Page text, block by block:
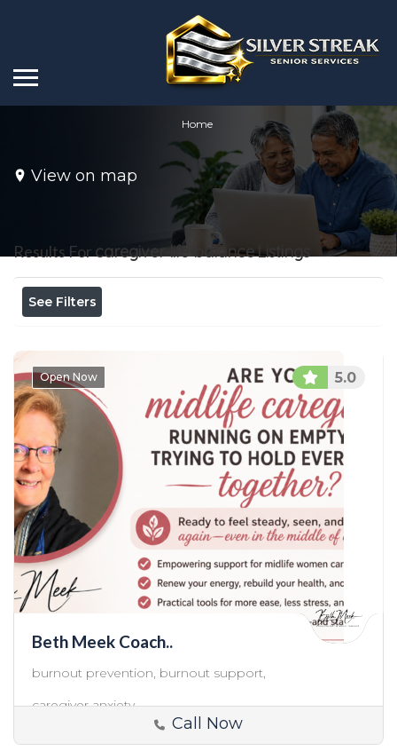
Home
View on map
Results Forcaregiver life balanceListings
See Filters
Open Now 5.0
Beth Meek Coach..
burnout prevention, burnout support,
caregiver anxiety,
Call Now